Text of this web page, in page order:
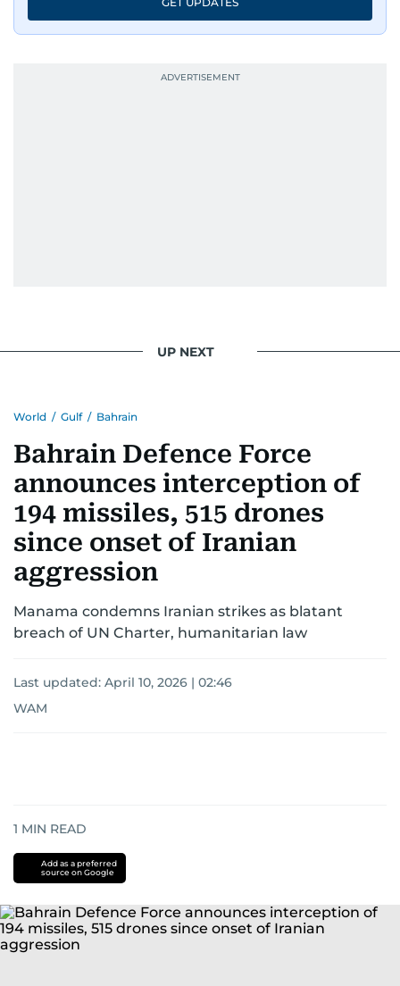
UP NEXT
World / Gulf / Bahrain
Bahrain Defence Force
announces interception of
194 missiles, 515 drones
since onset of Iranian
aggression
Manama condemns Iranian strikes as blatant
breach of UN Charter, humanitarian law
Last updated: April 10, 2026 | 02:46
WAM
1 MIN READ
Add as a preferred
source on Google